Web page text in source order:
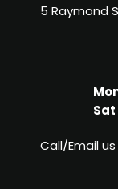
5 Raymond
Call/Email